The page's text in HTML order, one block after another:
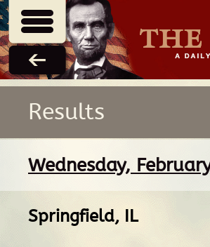
Results
Wednesday,
Springfield, IL